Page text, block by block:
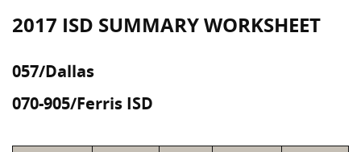
2017 ISD SUMMARY WORKSHEET
057/Dallas
070-905/Ferris ISD